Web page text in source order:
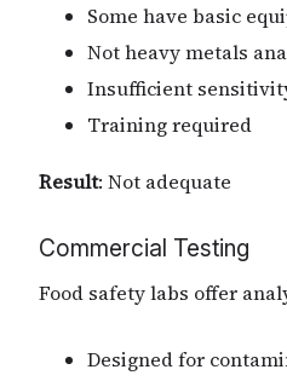
Some have basic
Not heavy metals
Insufficient
Training required
Result: Not adequate
Commercial Testing
Food safety labs offer
Designed for